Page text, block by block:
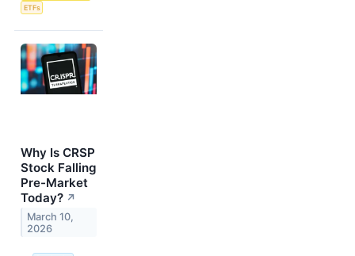
ETFs
Why Is CRSP
Stock Falling
Pre-Market
Today? ↗
March 10,
2026